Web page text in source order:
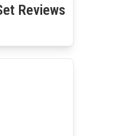
Reviews